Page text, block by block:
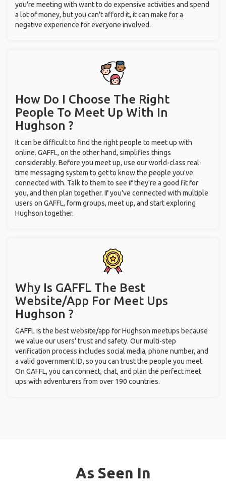
you're meeting with want to do expensive activities and spend
a lot of money, but you can't afford it, it can make for a
negative experience for everyone involved.
How Do I Choose The Right
People To Meet Up With In
Hughson ?
It can be difficult to find the right people to meet up with
online. GAFFL, on the other hand, simplifies things
considerably. Before you meet up, use our world-class real-
time messaging system to get to know the people you've
connected with. Talk to them to see if they're a good fit for
you, and then plan together. If you've connected with multiple
users on GAFFL, form groups, meet up, and start exploring
Hughson together.
Why Is GAFFL The Best
Website/App For Meet Ups
Hughson ?
GAFFL is the best website/app for Hughson meetups because
we value our users' trust and safety. Our multi-step
verification process includes social media, phone number, and
a valid government ID, so you can trust the people you meet.
On GAFFL, you can connect, chat, and plan the perfect meet
ups with adventurers from over 190 countries.
As Seen In